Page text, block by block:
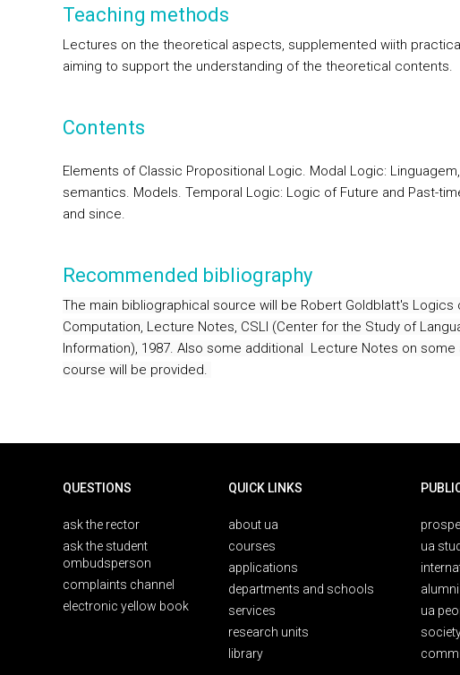
Teaching methods
Lectures on the theoretical aspects, supplemented wiith
aiming to support the understanding of the theoretical contents.
Contents
Elements of Classic Propositional Logic. Modal Logic:
semantics. Models. Temporal Logic: Logic of Future and Past-
and since.
Recommended bibliography
The main bibliographical source will be Robert Goldblatt's Logics
Computation, Lecture Notes, CSLI (Center for the Study of
Information), 1987. Also some additional Lecture Notes on some
course will be provided.
QUESTIONS
ask the rector
ask the student
ombudsperson
complaints channel
electronic yellow book
QUICK LINKS
about ua
courses
applications
departments and schools
services
research units
library
ua
alumni
ua